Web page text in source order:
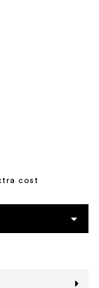
cost